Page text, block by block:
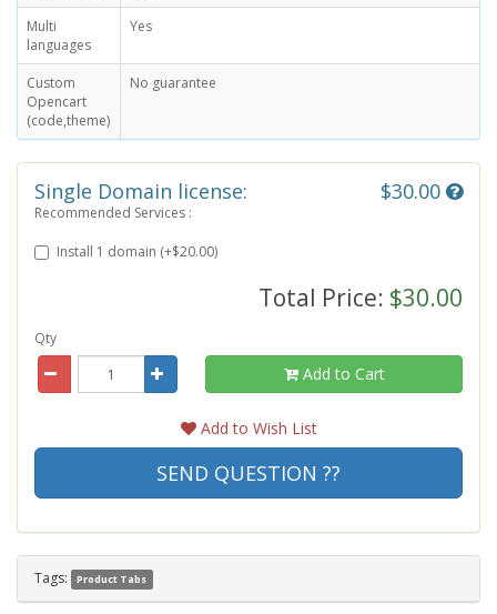
Multi
languages
Yes
Custom
Opencart
(code,theme)
No guarantee
Single Domain license: $30.00
Recommended Services :
Install 1 domain (+$20.00)
Total Price: $30.00
Qty
Add to Cart
Add to Wish List
SEND QUESTION ??
Tags: Product Tabs